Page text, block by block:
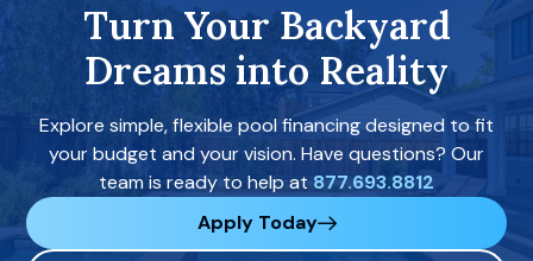
Turn Your Backyard
Dreams into Reality
Explore simple, flexible pool financing designed to fit
your budget and your vision. Have questions? Our
team is ready to help at 877.693.8812
Apply Today